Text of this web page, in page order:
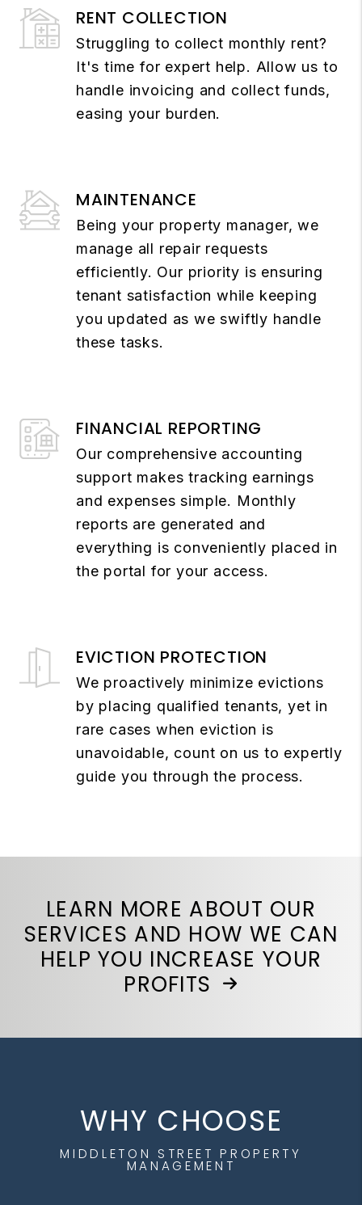
RENT COLLECTION
Struggling to collect monthly rent?
It's time for expert help. Allow us to
handle invoicing and collect funds,
easing your burden.
MAINTENANCE
Being your property manager, we
manage all repair requests
efficiently. Our priority is ensuring
tenant satisfaction while keeping
you updated as we swiftly handle
these tasks.
FINANCIAL REPORTING
Our comprehensive accounting
support makes tracking earnings
and expenses simple. Monthly
reports are generated and
everything is conveniently placed in
the portal for your access.
EVICTION PROTECTION
We proactively minimize evictions
by placing qualified tenants, yet in
rare cases when eviction is
unavoidable, count on us to expertly
guide you through the process.
LEARN MORE ABOUT OUR
SERVICES AND HOW WE CAN
HELP YOU INCREASE YOUR
PROFITS
WHY CHOOSE
MIDDLETON STREET PROPERTY
MANAGEMENT